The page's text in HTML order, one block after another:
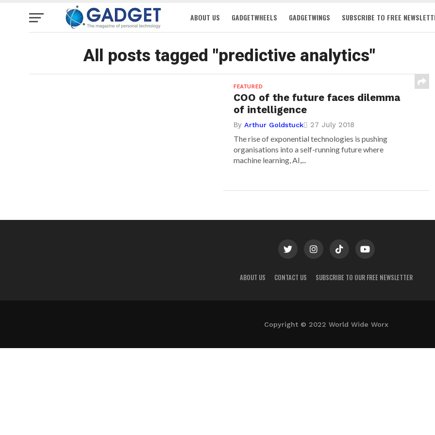
ABOUT US GADGETWHEELS GADGETWINGS SUBSCRIBE TO FREE
All posts tagged "predictive analytics"
FEATURED
COO of the future faces dilemma
of intelligence
ByArthur Goldstuck 27 July 2018
The rise of exponential technologies is pushing
organisations into a self-running future where
machine learning, AI,...
ABOUT US CONTACT US SUBSCRIBE TO OUR FREE NEWSLETTER
Copyright © 2022 World Wide Worx